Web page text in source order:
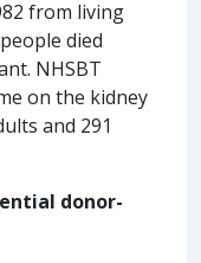
from living
died
NHSBT
on the kidney
and 291
donor-